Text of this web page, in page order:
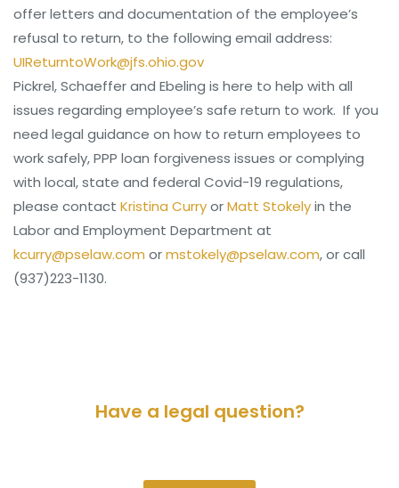
offer letters and documentation of the employee’s
refusal to return, to the following email address:
UIReturntoWork@jfs.ohio.gov
Pickrel, Schaeffer and Ebeling is here to help with all
issues regarding employee’s safe return to work. If you
need legal guidance on how to return employees to
work safely, PPP loan forgiveness issues or complying
with local, state and federal Covid-19 regulations,
please contact Kristina CurryorMatt Stokelyin the
Labor and Employment Department at
kcurry@pselaw.com ormstokely@pselaw.com, or call
(937)223-1130.
Have a legal question?